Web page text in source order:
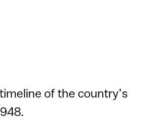
of the country’s